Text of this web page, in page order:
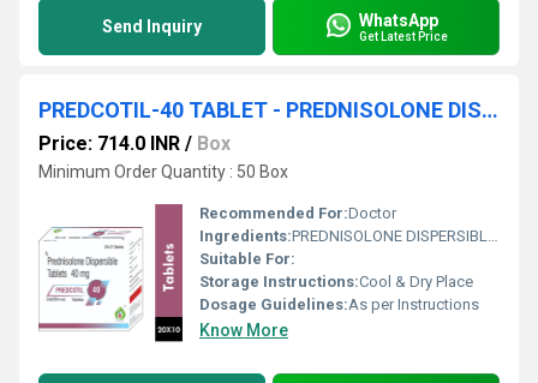
Send Inquiry WhatsApp
Get Latest Price
PREDCOTIL-40 TABLET - PREDNISOLONE DISPERSIBLE 40 MG TABLET
Price: 714.0 INR / Box
Minimum Order Quantity : 50 Box
Recommended For:Doctor
Ingredients:PREDNISOLONE DISPERSIBLE 40 MG TABLET
Suitable For:
Storage Instructions:Cool & Dry Place
Dosage Guidelines:As per Instructions
Know More